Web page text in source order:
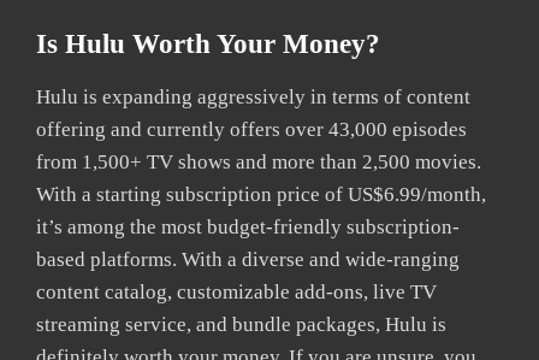
Is Hulu Worth Your Money?
Hulu is expanding aggressively in terms of content
offering and currently offers over 43,000 episodes
from 1,500+ TV shows and more than 2,500 movies.
With a starting subscription price of US$6.99/month,
it’s among the most budget-friendly subscription-
based platforms. With a diverse and wide-ranging
content catalog, customizable add-ons, live TV
streaming service, and bundle packages, Hulu is